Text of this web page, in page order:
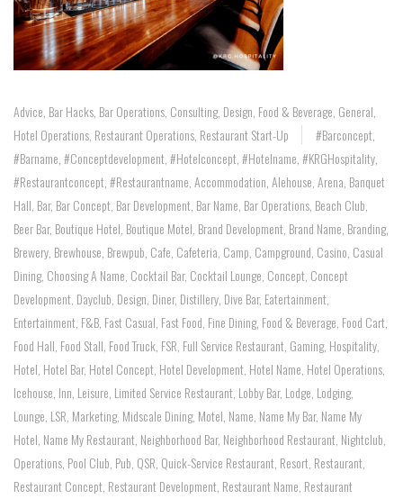
Advice, Bar Hacks, Bar Operations, Consulting, Design, Food & Beverage, General,
Hotel Operations, Restaurant Operations, Restaurant Start-Up #barconcept,
#barname,#conceptdevelopment,#hotelconcept,#hotelname,#KRGHospitality,
#restaurantconcept,#restaurantname,Accommodation,Alehouse,Arena, Banquet
Hall, Bar, Bar Concept, Bar Development, Bar Name, Bar Operations, Beach Club,
Beer Bar, Boutique Hotel, Boutique Motel, Brand Development, Brand Name, Branding,
Brewery, Brewhouse, Brewpub, Cafe, Cafeteria, Camp, Campground, Casino, Casual
Dining, Choosing A Name, Cocktail Bar, Cocktail Lounge, Concept, Concept
Development, Dayclub, Design, Diner, Distillery, Dive Bar, Eatertainment,
Entertainment, F&B, Fast Casual, Fast Food, Fine Dining, Food & Beverage, Food Cart,
Food Hall, Food Stall, Food Truck, FSR, Full Service Restaurant, Gaming, Hospitality,
Hotel, Hotel Bar, Hotel Concept, Hotel Development, Hotel Name, Hotel Operations,
Icehouse, Inn, Leisure, Limited Service Restaurant, Lobby Bar, Lodge, Lodging,
Lounge, LSR, Marketing, Midscale Dining, Motel, Name, Name My Bar, Name My
Hotel, Name My Restaurant, Neighborhood Bar, Neighborhood Restaurant, Nightclub,
Operations, Pool Club, Pub, QSR, Quick-Service Restaurant, Resort, Restaurant,
Restaurant Concept, Restaurant Development, Restaurant Name, Restaurant